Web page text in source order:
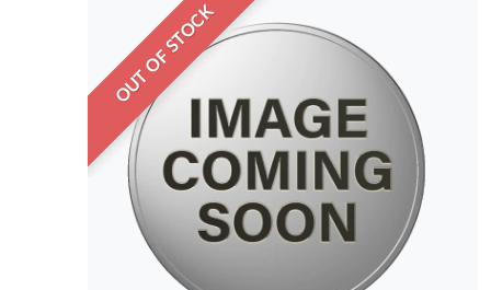
OUT OF STOCK